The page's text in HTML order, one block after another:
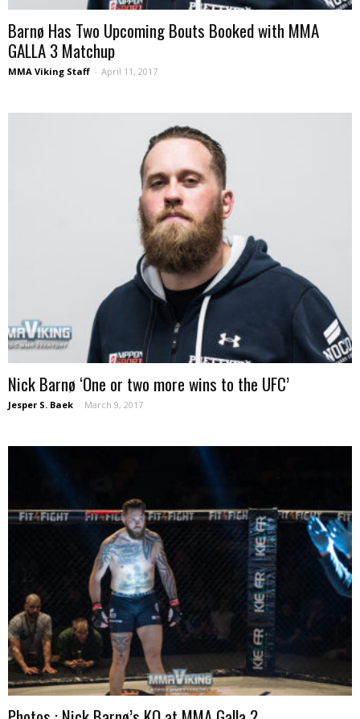
Barnø Has Two Upcoming Bouts Booked with MMA
GALLA 3 Matchup
MMA Viking Staff - April 11, 2017
Nick Barnø ‘One or two more wins to the UFC’
Jesper S. Baek - March 9, 2017